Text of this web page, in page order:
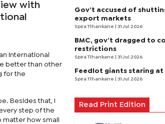
with
international
better than other
for the
Besides that, I
step of the
how small
Gov’t accused of
export markets
Spira Tlhankane | 31 Jul 2026
BMC, gov’t dragged to
restrictions
Spira Tlhankane | 31 Jul 2026
Feedlot giants staring at
Spira Tlhankane | 31 Jul 2026
Read Print Edition